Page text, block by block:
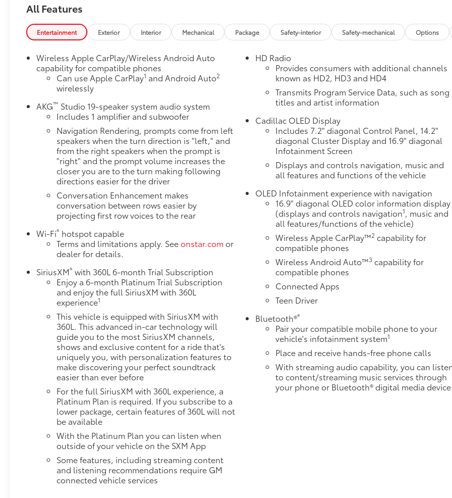
Infotainment Screen with Navigation- Wireless
Apple CarPlay and Android Auto- Heavy-Duty
Trailering Package with Auxiliary Trailer Camera-
Reconfigurable Full-Color Head-Up Display- All-
Weather Floor and Cargo Liner Packages- 22-Inch
Polished Alloy WheelsThe 2022 Cadillac Escalade
ESV Sport delivers commanding presence on any
road with its stunning white exterior and bold gloss
black nameplate. This three-row luxury SUV
combines spacious seating for eight with refined
appointments throughout, making it the ideal
choice for families and professionals who demand
both capability and comfort.Under the hood sits a
powerful 6.2L V8 engine paired with a 10-Speed
Automatic transmission that provides responsive
performance while achieving 14 city and 19 highway
mpg. The intelligent 4WD system with 2-Speed
Active Transfer Case ensures confident handling in
various driving conditions, while the Air Ride
Adaptive Suspension with Magnetic Ride Control
adapts to road conditions automatically for a
smooth, controlled ride.Technology seamlessly
integrates throughout this premium vehicle. The
16.9-inch OLED infotainment display delivers crisp
visuals, while Super Cruise hands-free driving
system works on compatible roads. Wireless Apple
CarPlay and Android Auto keep you connected, and
the AKG Studio 19-speaker audio system with
SiriusXM 360L provides exceptional sound quality
for every journey. Night Vision technology
enhances safety during nighttime driving.The
Touring Package elevates your experience with soft-
close front and rear doors, illuminating sill plates,
and adaptive suspension tuning. Heated and
ventilated leather seats with memory presets in the
front row provide personalized comfort, while the
panoramic sunroof fills the cabin with natural light.
Power-retractable assist steps make entering and
exiting effortless, and the reconfigurable head-up
display keeps vital information within your line of
sight.For those with trailering needs, the Heavy-
Duty Trailering Package includes an auxiliary trailer
camera, Trailering Assist Guidelines, Trailer Tire
All Features
Entertainment Exterior Interior Mechanical Package Safety-interior Safety-mechanical Options
Wireless Apple CarPlay/Wireless Android Auto
capability for compatible phones
Can use Apple CarPlay1 and Android Auto2
wirelessly
AKG™ Studio 19-speaker system audio system
Includes 1 amplifier and subwoofer
Navigation Rendering, prompts come from left
speakers when the turn direction is "left," and
from the right speakers when the prompt is
"right" and the prompt volume increases the
closer you are to the turn making following
directions easier for the driver
Conversation Enhancement makes
conversation between rows easier by
projecting first row voices to the rear
Wi-Fi® hotspot capable
Terms and limitations apply. Seeonstar.com or
dealer for details.
SiriusXM® with 360L 6-month Trial Subscription
Enjoy a 6-month Platinum Trial Subscription
and enjoy the full SiriusXM with 360L
experience1
This vehicle is equipped with SiriusXM with
360L. This advanced in-car technology will
guide you to the most SiriusXM channels,
shows and exclusive content for a ride that's
uniquely you, with personalization features to
make discovering your perfect soundtrack
easier than ever before
For the full SiriusXM with 360L experience, a
Platinum Plan is required. If you subscribe to a
lower package, certain features of 360L will not
be available
With the Platinum Plan you can listen when
outside of your vehicle on the SXM App
Some features, including streaming content
and listening recommendations require GM
connected vehicle services
HD Radio
Provides consumers with additional channels
known as HD2, HD3 and HD4
Transmits Program Service Data, such as song
titles and artist information
Cadillac OLED Display
Includes 7.2" diagonal Control Panel, 14.2"
diagonal Cluster Display and 16.9" diagonal
Infotainment Screen
Displays and controls navigation, music and
all features and functions of the vehicle
OLED Infotainment experience with navigation
16.9" diagonal OLED color information display
(displays and controls navigation1, music and
all features/functions of the vehicle)
Wireless Apple CarPlay™2 capability for
compatible phones
Wireless Android Auto™3 capability for
compatible phones
Connected Apps
Teen Driver
Bluetooth®®
Pair your compatible mobile phone to your
vehicle's infotainment system1
Place and receive hands-free phone calls
With streaming audio capability, you can
to content/streaming music services through
your phone or Bluetooth® digital media device